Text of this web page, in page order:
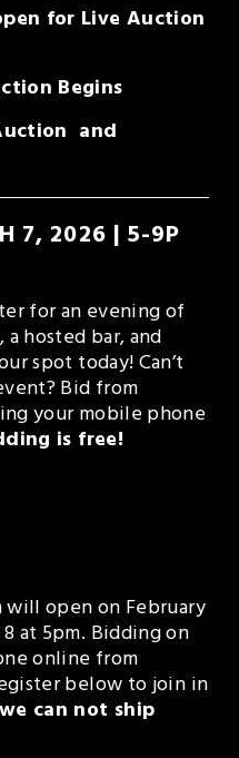
for Live Auction
Begins
and
7, 2026 | 5-9P
for an evening of
hosted bar, and
spot today! Can’t
Bid from
your mobile phone
is free!
open on February
at 5pm. Bidding on
online from
below to join in
can not ship